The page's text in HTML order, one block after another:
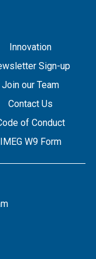
Innovation
Sign-up
Join our Team
Contact Us
of Conduct
IMEG W9 Form